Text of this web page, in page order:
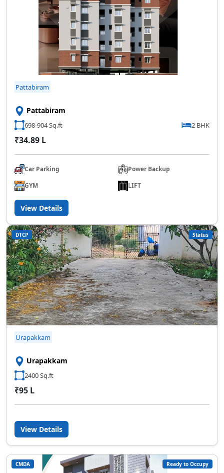
Pattabiram
Pattabiram
698-904 Sq.ft 2 BHK
₹34.89 L
Car Parking
Power Backup
GYM
LIFT
View Details
DTCP Status
Urapakkam
Urapakkam
2400 Sq.ft
₹95 L
View Details
CMDA Ready to Occupy
SCC Homes Assistant
Online now
👋 Welcome to SCC Homes. Ask
me about apartments, villas, plots,
prices or locations.
02:44 AM
🏢 Apartments
💰 Pricing